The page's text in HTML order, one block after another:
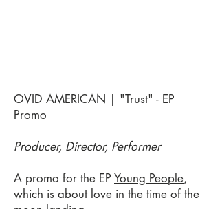
OVID AMERICAN | "Trust" - EP
Promo
Producer, Director, Performer
A promo for the EP Young People,
which is about love in the time of the